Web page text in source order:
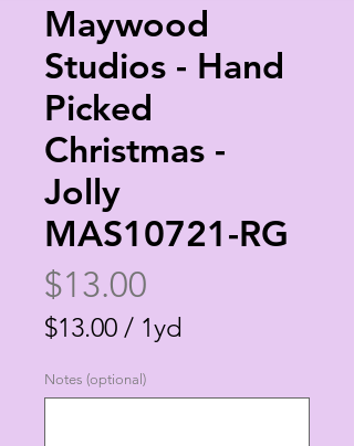
Maywood
Studios - Hand
Picked
Christmas -
Jolly
MAS10721-RG
$13.00
$13.00 / 1yd
per
Notes (optional)